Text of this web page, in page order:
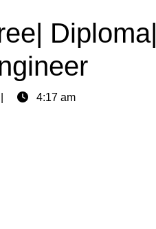
Diploma|
4:17 am